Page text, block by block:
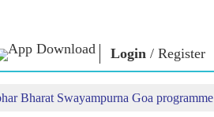
Login / Register
CATEGORIES
Bharat Swayampurna Goa programme